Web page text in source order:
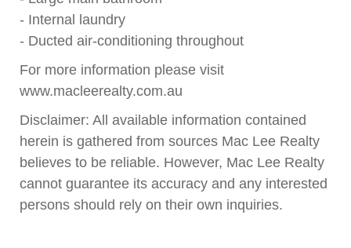
- Internal laundry
- Ducted air-conditioning throughout
For more information please visit
www.macleerealty.com.au
Disclaimer: All available information contained
herein is gathered from sources Mac Lee Realty
believes to be reliable. However, Mac Lee Realty
cannot guarantee its accuracy and any interested
persons should rely on their own inquiries.